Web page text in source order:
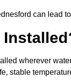
can lead
wherever
stable